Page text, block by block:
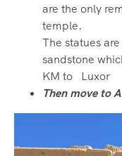
are the only
temple.
The statues
sandstone
KM to Luxor
Then move to